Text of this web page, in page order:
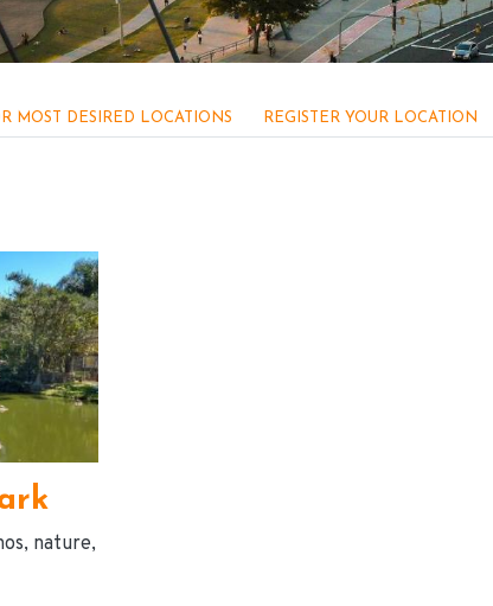
MOST DESIRED LOCATIONS REGISTER YOUR LOCATION
nature